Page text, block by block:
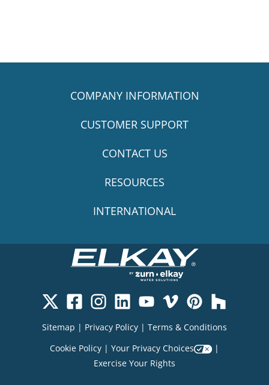
COMPANY INFORMATION
CUSTOMER SUPPORT
CONTACT US
RESOURCES
INTERNATIONAL
Sitemap | Privacy Policy | Terms & Conditions
Cookie Policy | Your Privacy Choices
|
Exercise Your Rights